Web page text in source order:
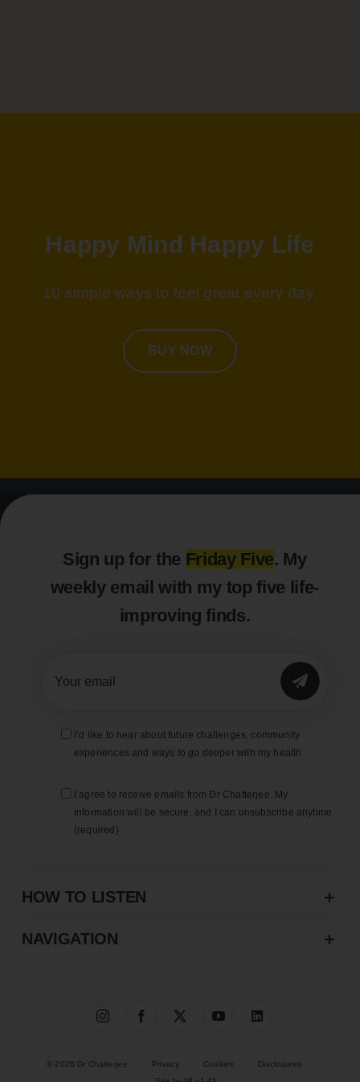
Happy Mind Happy Life
10 simple ways to feel great every day.
BUY NOW
Sign up for the Friday Five. My
weekly email with my top five life-
improving finds.
I’d like to hear about future challenges, community
experiences and ways to go deeper with my health
I agree to receive emails from Dr Chatterjee. My
information will be secure, and I can unsubscribe anytime
(required).
SUBMIT
HOW TO LISTEN
NAVIGATION
© 2026 Dr Chatterjee Privacy Cookies
Disclosures